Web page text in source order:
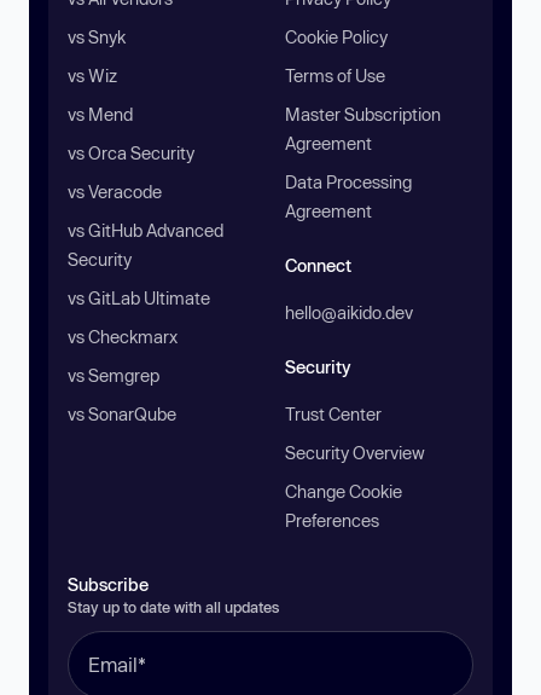
vs Snyk
vs Wiz
vs Mend
vs Orca Security
vs Veracode
vs GitHub Advanced
Security
vs GitLab Ultimate
vs Checkmarx
vs Semgrep
vs SonarQube
Cookie Policy
Terms of Use
Master Subscription
Agreement
Data Processing
Agreement
Connect
hello@aikido.dev
Security
Trust Center
Security Overview
Change Cookie
Preferences
Subscribe
Stay up to date with all updates